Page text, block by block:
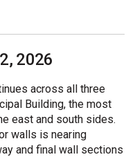
2026
across all three
Building, the most
east and south sides.
walls is nearing
and final wall sections